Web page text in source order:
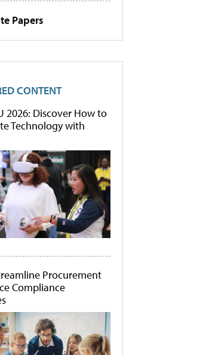
Papers
CONTENT
2026: Discover How to
Technology with
Procurement
Compliance